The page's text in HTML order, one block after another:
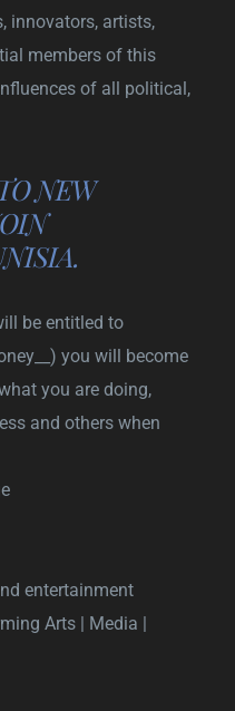
innovators, artists,
members of this
of all political,
NEW
be entitled to
you will become
you are doing,
and others when
entertainment
Arts | Media |